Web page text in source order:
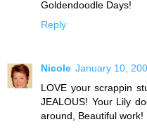
Goldendoodle Days!
Reply
Nicole January 10,
LOVE your scrappin
JEALOUS! Your Lily
around, Beautiful work!